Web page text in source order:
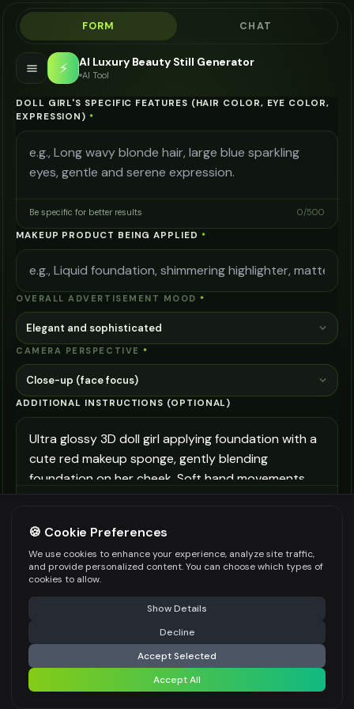
FORM CHAT
⚡ AI Luxury Beauty Still Generator
AI Tool
DOLL GIRL'S SPECIFIC FEATURES (HAIR COLOR, EYE COLOR,
EXPRESSION) *
Be specific for better results 0/500
MAKEUP PRODUCT BEING APPLIED *
OVERALL ADVERTISEMENT MOOD *
Elegant and sophisticated
CAMERA PERSPECTIVE *
Close-up (face focus)
ADDITIONAL INSTRUCTIONS (OPTIONAL)
More options (3)
Output quality: 👍
⚠️ Last free generation — upgrade to do more Share
Generate Beauty Still
Share settings
🍪 Cookie Preferences
We use cookies to enhance your experience, analyze site traffic,
and provide personalized content. You can choose which types of
cookies to allow.
Show Details
Decline
Accept Selected
Accept All